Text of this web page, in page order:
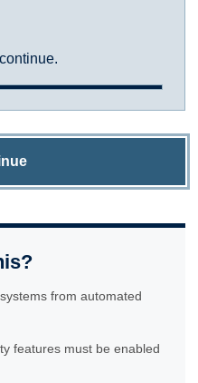
from automated
features must be enabled